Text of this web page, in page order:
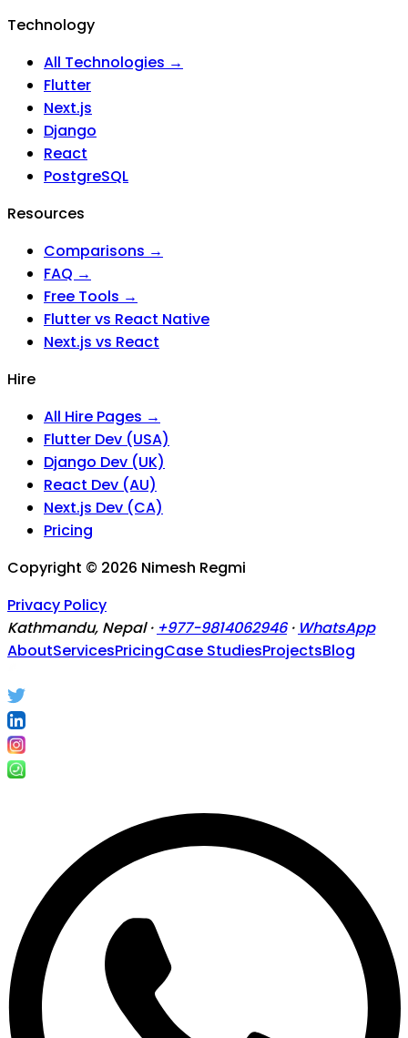
Technology
All Technologies →
Flutter
Next.js
Django
React
PostgreSQL
Resources
Comparisons →
FAQ →
Free Tools →
Flutter vs React Native
Next.js vs React
Hire
All Hire Pages →
Flutter Dev (USA)
Django Dev (UK)
React Dev (AU)
Next.js Dev (CA)
Pricing
Copyright © 2026 Nimesh Regmi
Privacy Policy
Kathmandu, Nepal · +977-9814062946 · WhatsApp
AboutServicesPricingCase StudiesProjectsBlog